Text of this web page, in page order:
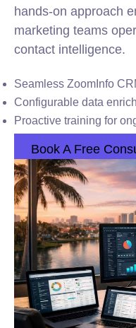
hands-on approach
marketing teams
contact intelligence.
Seamless ZoomInfo
Configurable data
Proactive training for
Book A Free